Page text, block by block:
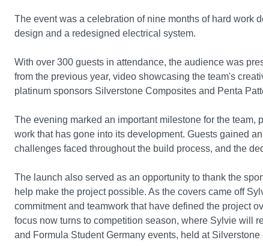
The event was a celebration of nine months of hard work
design and a redesigned electrical system.
With over 300 guests in attendance, the audience was
from the previous year, video showcasing the team's
platinum sponsors Silverstone Composites and Penta
The evening marked an important milestone for the
work that has gone into its development. Guests gained
challenges faced throughout the build process, and the
The launch also served as an opportunity to thank the
help make the project possible. As the covers came off
commitment and teamwork that have defined the project
focus now turns to competition season, where Sylvie will
and Formula Student Germany events, held at